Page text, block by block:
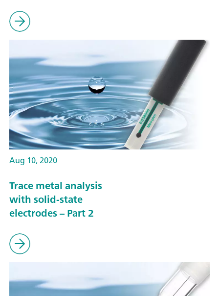
Aug 10, 2020
Trace metal analysis
with solid-state
electrodes – Part 2